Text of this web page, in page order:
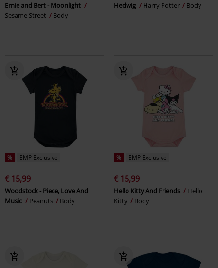
Ernie and Bert - Moonlight
Sesame Street
Body
Hedwig Harry Potter Body
% EMP Exclusive
€ 15,99
Woodstock - Piece, Love And
Music
Peanuts Body
% EMP Exclusive
€ 15,99
Hello Kitty And Friends
Hello
Kitty
Body